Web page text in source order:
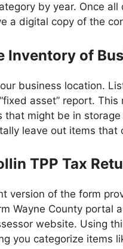
by year. Once
a digital copy of the
Inventory of
business location.
asset” report.
that might be in
leave out items
TPP Tax
version of the form
Wayne County portal
website. Using
you categorize items